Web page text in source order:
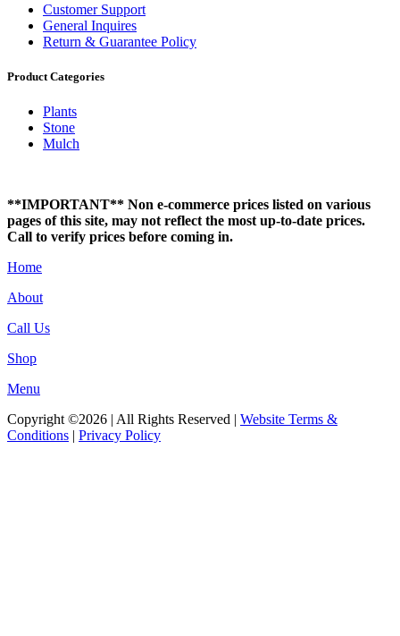
Customer Support
General Inquires
Return & Guarantee Policy
Product Categories
Plants
Stone
Mulch
**IMPORTANT** Non e-commerce prices listed on various
pages of this site, may not reflect the most up-to-date prices.
Call to verify prices before coming in.
Home
About
Call Us
Shop
Menu
Copyright ©2026 | All Rights Reserved | Website Terms &
Conditions | Privacy Policy